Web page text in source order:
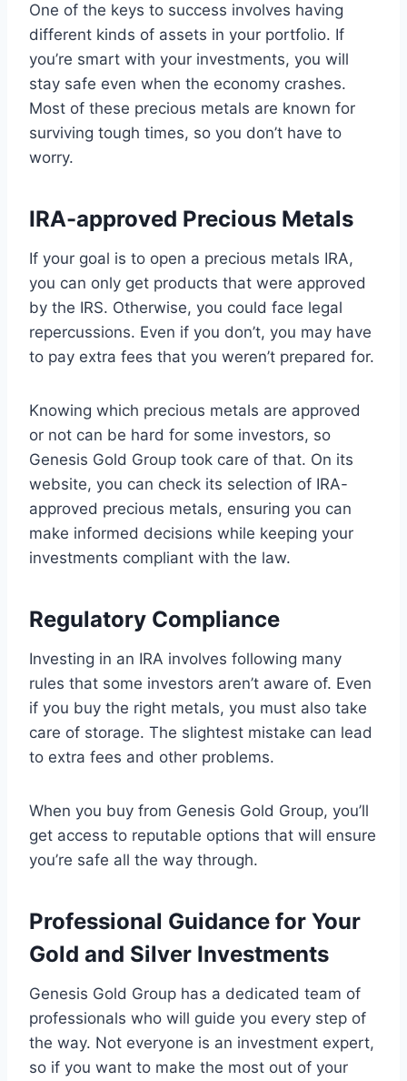
One of the keys to success involves having
different kinds of assets in your portfolio. If
you’re smart with your investments, you will
stay safe even when the economy crashes.
Most of these precious metals are known for
surviving tough times, so you don’t have to
worry.
IRA-approved Precious Metals
If your goal is to open a precious metals IRA,
you can only get products that were approved
by the IRS. Otherwise, you could face legal
repercussions. Even if you don’t, you may have
to pay extra fees that you weren’t prepared for.
Knowing which precious metals are approved
or not can be hard for some investors, so
Genesis Gold Group took care of that. On its
website, you can check its selection of IRA-
approved precious metals, ensuring you can
make informed decisions while keeping your
investments compliant with the law.
Regulatory Compliance
Investing in an IRA involves following many
rules that some investors aren’t aware of. Even
if you buy the right metals, you must also take
care of storage. The slightest mistake can lead
to extra fees and other problems.
When you buy from Genesis Gold Group, you’ll
get access to reputable options that will ensure
you’re safe all the way through.
Professional Guidance for Your
Gold and Silver Investments
Genesis Gold Group has a dedicated team of
professionals who will guide you every step of
the way. Not everyone is an investment expert,
so if you want to make the most out of your